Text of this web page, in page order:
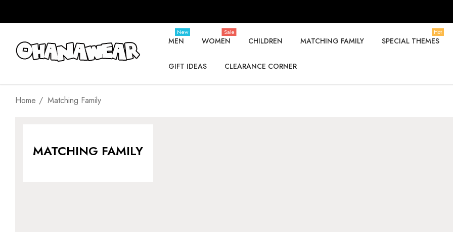
MEN
New
WOMEN
Sale
CHILDREN MATCHING FAMILY SPECIAL THEMES
Hot
GIFT IDEAS CLEARANCE CORNER
Home Matching Family
MATCHING FAMILY